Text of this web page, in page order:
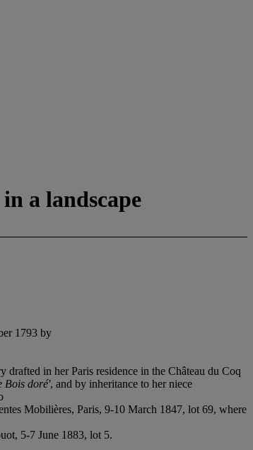
a landscape
1793 by
in her Paris residence in the Château du Coq
Bois doré', and by inheritance to her niece
Mobilières, Paris, 9-10 March 1847, lot 69, where
5-7 June 1883, lot 5.